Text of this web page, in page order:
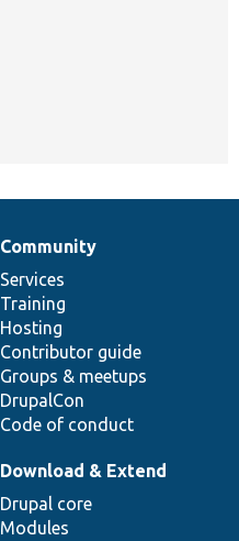
Community
Services
Training
Hosting
Contributor guide
Groups & meetups
DrupalCon
Code of conduct
Download & Extend
Drupal core
Modules